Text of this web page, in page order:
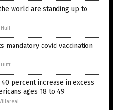
world are standing up to
Huff
mandatory covid vaccination
Huff
percent increase in excess
ages 18 to 49